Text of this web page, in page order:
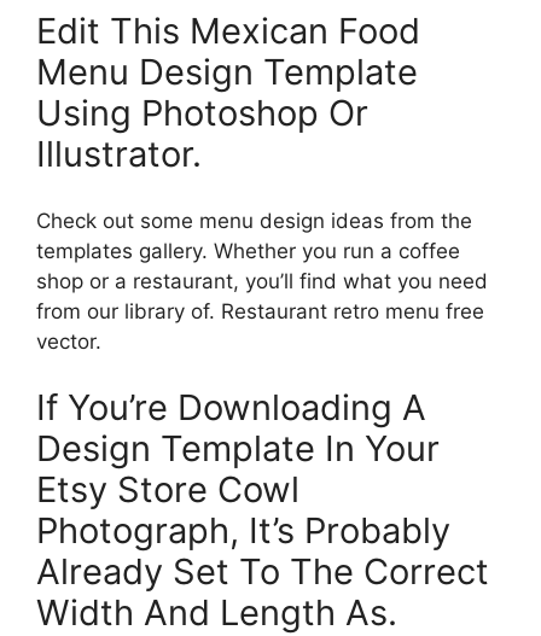
Edit This Mexican Food
Menu Design Template
Using Photoshop Or
Illustrator.
Check out some menu design ideas from the
templates gallery. Whether you run a coffee
shop or a restaurant, you’ll find what you need
from our library of. Restaurant retro menu free
vector.
If You’re Downloading A
Design Template In Your
Etsy Store Cowl
Photograph, It’s Probably
Already Set To The Correct
Width And Length As.